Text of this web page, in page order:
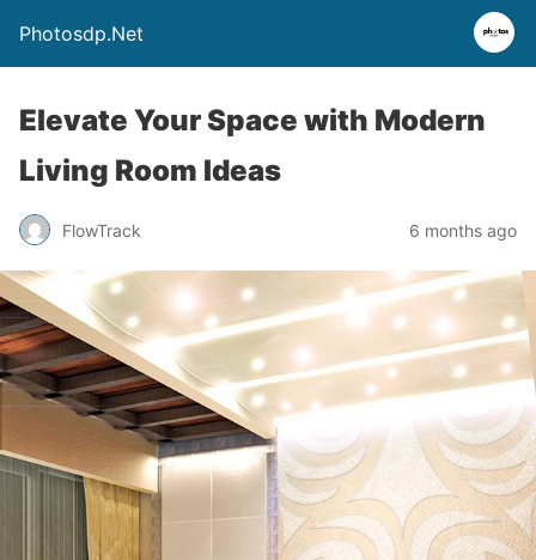
Photosdp.Net
Elevate Your Space with Modern
Living Room Ideas
FlowTrack 6 months ago